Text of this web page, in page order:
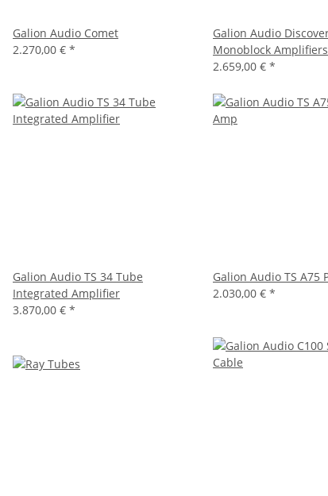
Galion Audio Comet
2.270,00 € *
Galion Audio
Monoblock Amplifiers
2.659,00 € *
Galion Audio TS 34 Tube
Integrated Amplifier
3.870,00 € *
Galion Audio TS A75
2.030,00 € *